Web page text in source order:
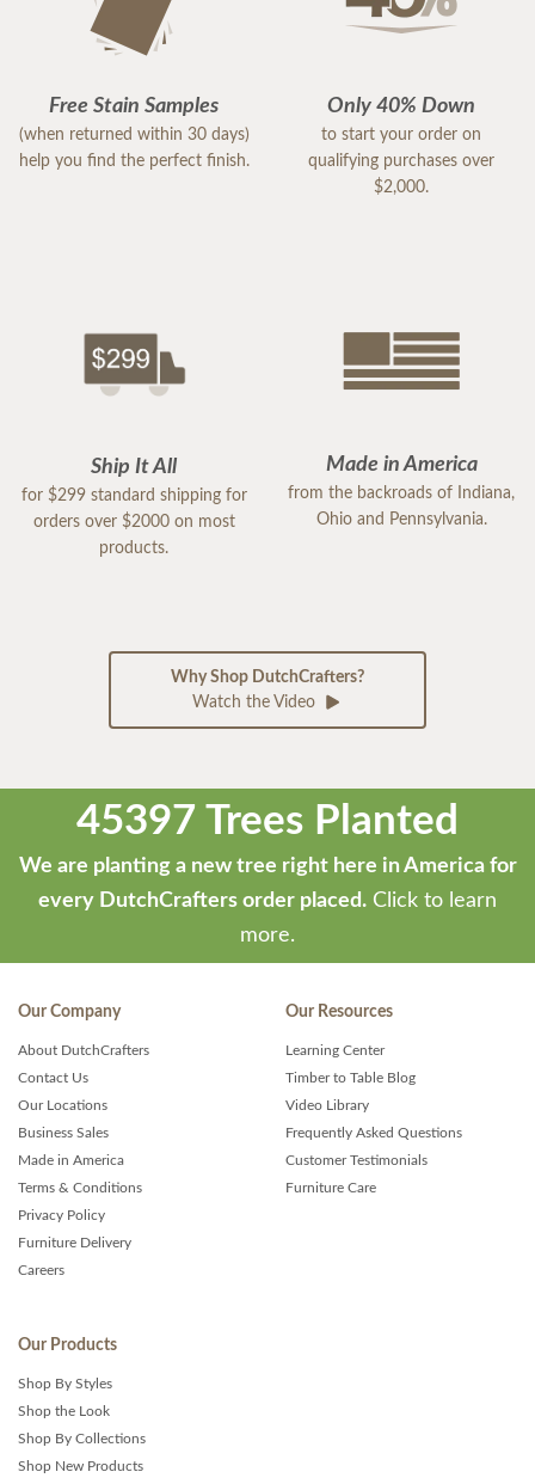
Free Stain Samples
(when returned within 30 days)
help you find the perfect finish.
Only 40% Down
to start your order on
qualifying purchases over
$2,000.
Ship It All
for $299 standard shipping for
orders over $2000 on most
products.
Made in America
from the backroads of Indiana,
Ohio and Pennsylvania.
Why Shop DutchCrafters?
Watch the Video
45397 Trees Planted
We are planting a new tree right here in America for
every DutchCrafters order placed. Click to learn
more.
Our Company
About DutchCrafters
Contact Us
Our Locations
Business Sales
Made in America
Terms & Conditions
Privacy Policy
Furniture Delivery
Careers
Our Resources
Learning Center
Timber to Table Blog
Video Library
Frequently Asked Questions
Customer Testimonials
Furniture Care
Our Products
Shop By Styles
Shop the Look
Shop By Collections
Shop New Products